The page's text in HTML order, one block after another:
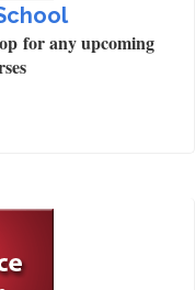
for any upcoming